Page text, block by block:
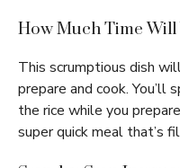
How Much Time Will
This scrumptious dish
prepare and cook. You’ll
the rice while you
super quick meal that’s